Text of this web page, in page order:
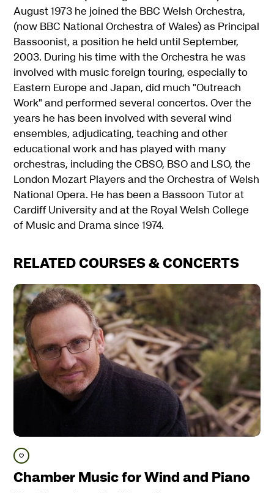
August 1973 he joined the BBC Welsh Orchestra,
(now BBC National Orchestra of Wales) as Principal
Bassoonist, a position he held until September,
2003. During his time with the Orchestra he was
involved with music foreign touring, especially to
Eastern Europe and Japan, did much "Outreach
Work" and performed several concertos. Over the
years he has been involved with several wind
ensembles, adjudicating, teaching and other
educational work and has played with many
orchestras, including the CBSO, BSO and LSO, the
London Mozart Players and the Orchestra of Welsh
National Opera. He has been a Bassoon Tutor at
Cardiff University and at the Royal Welsh College
of Music and Drama since 1974.
RELATED COURSES & CONCERTS
Save course
Chamber Music for Wind and Piano